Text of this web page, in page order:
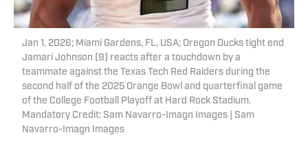
Jan 1, 2026; Miami Gardens, FL, USA; Oregon Ducks tight end
Jamari Johnson (9) reacts after a touchdown by a
teammate against the Texas Tech Red Raiders during the
second half of the 2025 Orange Bowl and quarterfinal game
of the College Football Playoff at Hard Rock Stadium.
Mandatory Credit: Sam Navarro-Imagn Images | Sam
Navarro-Imagn Images